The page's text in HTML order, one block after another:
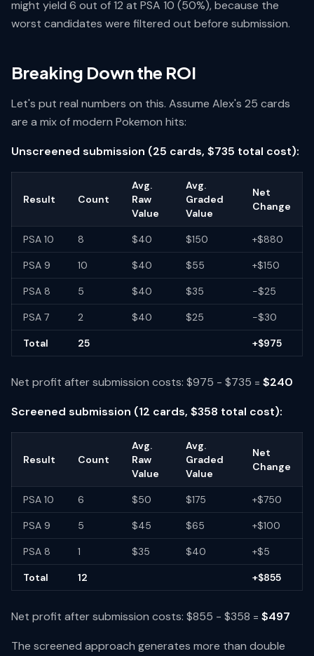
might yield 6 out of 12 at PSA 10 (50%), because the
worst candidates were filtered out before submission.
Breaking Down the ROI
Let's put real numbers on this. Assume Alex's 25 cards
are a mix of modern Pokemon hits:
Unscreened submission (25 cards, $735 total cost):
Result Count
Avg.
Raw
Value
Avg.
Graded
Value
Net
Change
PSA 10 8 $40 $150 +$880
PSA 9 10 $40 $55 +$150
PSA 8 5 $40 $35 -$25
PSA 7 2 $40 $25 -$30
Total 25 +$975
Net profit after submission costs: $975 - $735 = $240
Screened submission (12 cards, $358 total cost):
Result Count
Avg.
Raw
Value
Avg.
Graded
Value
Net
Change
PSA 10 6 $50 $175 +$750
PSA 9 5 $45 $65 +$100
PSA 8 1 $35 $40 +$5
Total 12 +$855
Net profit after submission costs: $855 - $358 = $497
The screened approach generates more than double